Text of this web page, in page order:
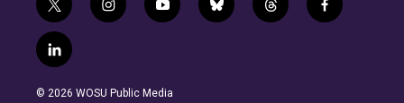
t
w
i
t
e
i
n
g
y
o
b
b
l
t
h
f
a
l
i
n
© 2026 WOSU Public Media